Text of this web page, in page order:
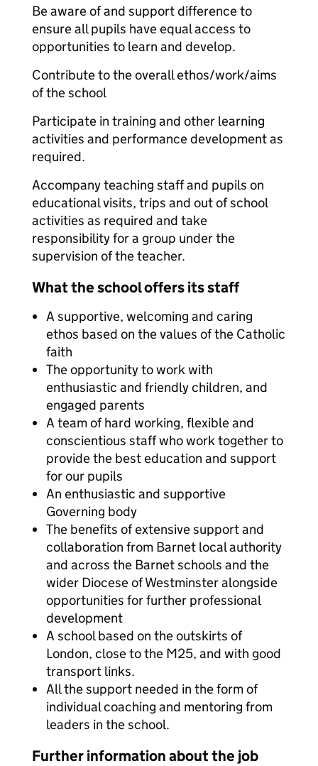
Be aware of and support difference to
ensure all pupils have equal access to
opportunities to learn and develop.
Contribute to the overall ethos/work/aims
of the school
Participate in training and other learning
activities and performance development as
required.
Accompany teaching staff and pupils on
educational visits, trips and out of school
activities as required and take
responsibility for a group under the
supervision of the teacher.
What the school offers its staff
A supportive, welcoming and caring
ethos based on the values of the Catholic
faith
The opportunity to work with
enthusiastic and friendly children, and
engaged parents
A team of hard working, flexible and
conscientious staff who work together to
provide the best education and support
for our pupils
An enthusiastic and supportive
Governing body
The benefits of extensive support and
collaboration from Barnet local authority
and across the Barnet schools and the
wider Diocese of Westminster alongside
opportunities for further professional
development
A school based on the outskirts of
London, close to the M25, and with good
transport links.
All the support needed in the form of
individual coaching and mentoring from
leaders in the school.
Further information about the job